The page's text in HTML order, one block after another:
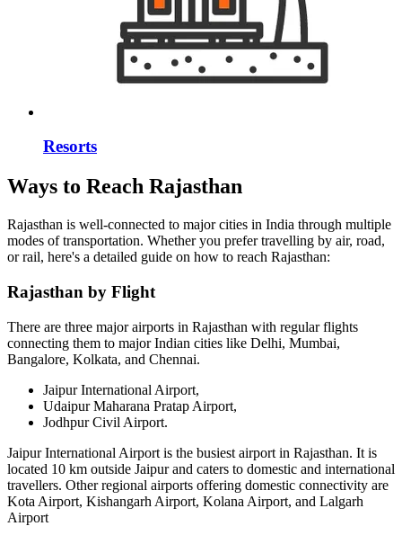
Resorts
Ways to Reach Rajasthan
Rajasthan is well-connected to major cities in India through multiple
modes of transportation. Whether you prefer travelling by air, road,
or rail, here's a detailed guide on how to reach Rajasthan:
Rajasthan by Flight
There are three major airports in Rajasthan with regular flights
connecting them to major Indian cities like Delhi, Mumbai,
Bangalore, Kolkata, and Chennai.
Jaipur International Airport,
Udaipur Maharana Pratap Airport,
Jodhpur Civil Airport.
Jaipur International Airport is the busiest airport in Rajasthan. It is
located 10 km outside Jaipur and caters to domestic and international
travellers. Other regional airports offering domestic connectivity are
Kota Airport, Kishangarh Airport, Kolana Airport, and Lalgarh
Airport